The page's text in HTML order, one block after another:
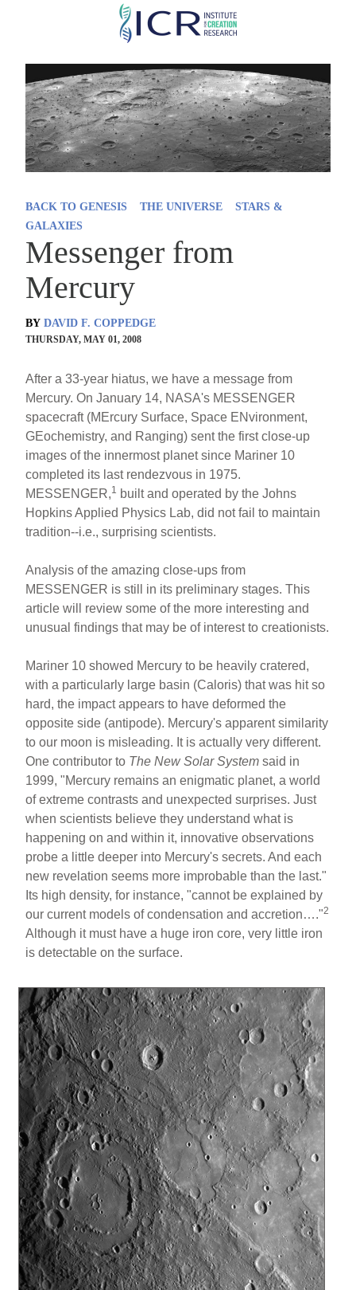
Skip
main
content
BACK TO GENESIS THE UNIVERSE
STARS &
GALAXIES
Messenger from
Mercury
BY DAVID F. COPPEDGE
THURSDAY, MAY 01, 2008
After a 33-year hiatus, we have a message from
Mercury. On January 14, NASA's MESSENGER
spacecraft (MErcury Surface, Space ENvironment,
GEochemistry, and Ranging) sent the first close-up
images of the innermost planet since Mariner 10
completed its last rendezvous in 1975.
MESSENGER,1
built and operated by the Johns
Hopkins Applied Physics Lab, did not fail to maintain
tradition--i.e., surprising scientists.
Analysis of the amazing close-ups from
MESSENGER is still in its preliminary stages. This
article will review some of the more interesting and
unusual findings that may be of interest to creationists.
Mariner 10 showed Mercury to be heavily cratered,
with a particularly large basin (Caloris) that was hit so
hard, the impact appears to have deformed the
opposite side (antipode). Mercury's apparent similarity
to our moon is misleading. It is actually very different.
One contributor to The New Solar System said in
1999, "Mercury remains an enigmatic planet, a world
of extreme contrasts and unexpected surprises. Just
when scientists believe they understand what is
happening on and within it, innovative observations
probe a little deeper into Mercury's secrets. And each
new revelation seems more improbable than the last."
Its high density, for instance, "cannot be explained by
our current models of condensation and accretion…."2
Although it must have a huge iron core, very little iron
is detectable on the surface.